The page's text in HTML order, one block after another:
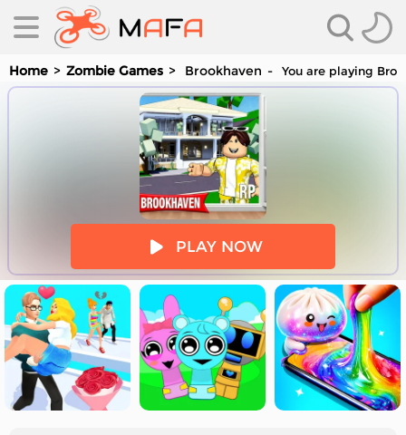
Home Zombie Games Brookhaven You are playing
PLAY NOW